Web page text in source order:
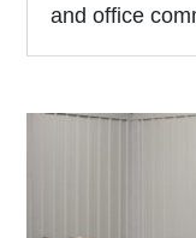
and office